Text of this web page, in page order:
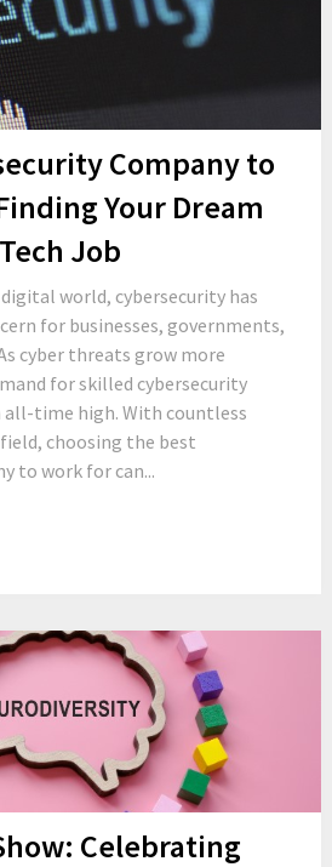
Company to
Your Dream
Tech Job
world, cybersecurity has
for businesses, governments,
cyber threats grow more
for skilled cybersecurity
all-time high. With countless
choosing the best
to work for can...
Celebrating